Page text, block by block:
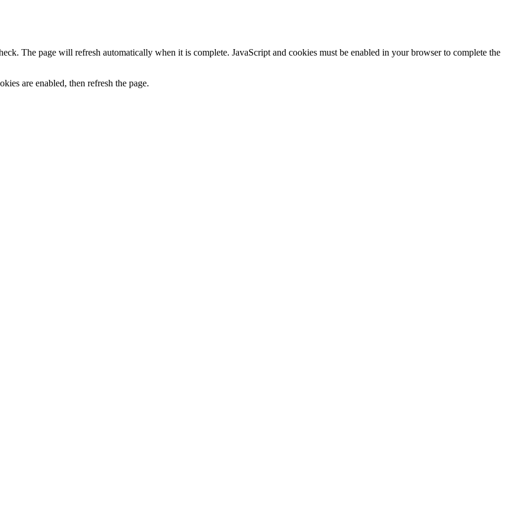
The page will refresh automatically when it is complete. JavaScript and cookies must be enabled in your browser to complete the
are enabled, then refresh the page.